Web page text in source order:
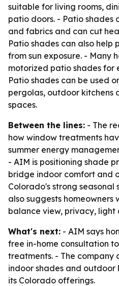
suitable for living rooms,
patio doors. - Patio shades
and fabrics and can cut
Patio shades can also
from sun exposure. - Many
motorized patio shades for
Patio shades can be used
pergolas, outdoor kitchens
spaces.
Between the lines: - The
how window treatments
summer energy
- AIM is positioning shade
bridge indoor comfort and
Colorado's strong seasonal
also suggests homeowners
balance view, privacy,
What's next: - AIM says
free in-home consultation
treatments. - The company
indoor shades and outdoor
its Colorado offerings.